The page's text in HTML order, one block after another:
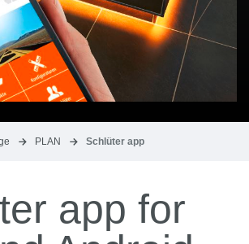
PLAN Schlüter app
app for